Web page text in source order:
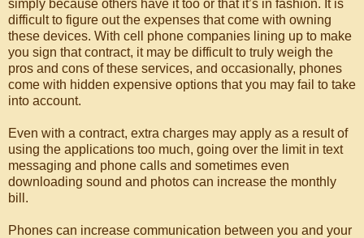
simply because others have it too or that it’s in fashion. It is
difficult to figure out the expenses that come with owning
these devices. With cell phone companies lining up to make
you sign that contract, it may be difficult to truly weigh the
pros and cons of these services, and occasionally, phones
come with hidden expensive options that you may fail to take
into account.
Even with a contract, extra charges may apply as a result of
using the applications too much, going over the limit in text
messaging and phone calls and sometimes even
downloading sound and photos can increase the monthly
bill.
Phones can increase communication between you and your